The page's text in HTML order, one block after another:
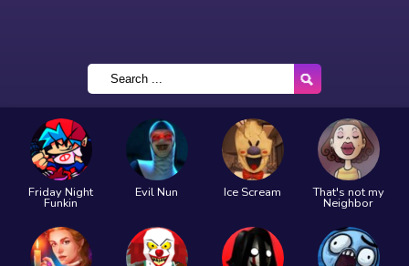
Friday Night
Funkin
Evil Nun Ice Scream That's not my
Neighbor